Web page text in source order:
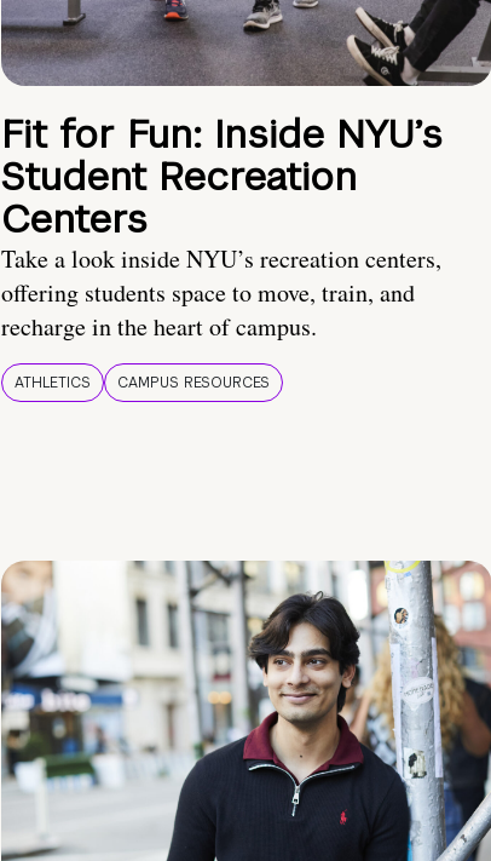
Fit for Fun: Inside NYU’s
Student Recreation
Centers
Take a look inside NYU’s recreation centers,
offering students space to move, train, and
recharge in the heart of campus.
ATHLETICS CAMPUS RESOURCES